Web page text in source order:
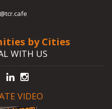
by Cities
WITH US
VIDEO